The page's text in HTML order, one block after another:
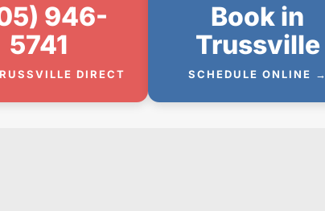
946-
5741
DIRECT
Book in
Trussville
SCHEDULE ONLINE →